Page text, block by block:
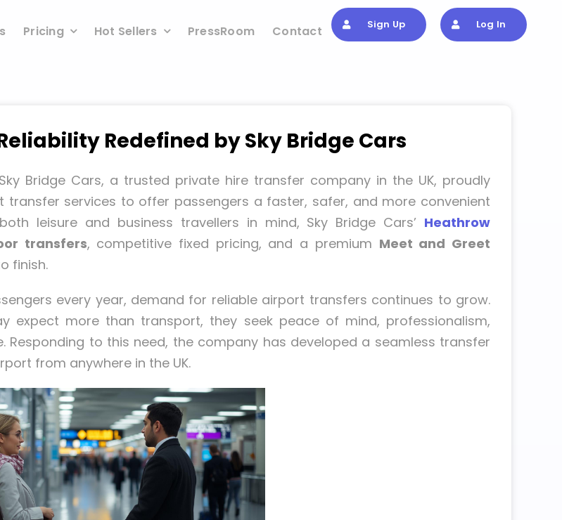
Pricing Hot Sellers PressRoom Contact Sign Up Log In
Redefined by Sky Bridge Cars
Sky Bridge Cars, a trusted private hire transfer company in the UK, proudly
transfer services to offer passengers a faster, safer, and more convenient
leisure and business travellers in mind, Sky Bridge Cars’ Heathrow
transfers, competitive fixed pricing, and a premium Meet and Greet
finish.
every year, demand for reliable airport transfers continues to grow.
expect more than transport, they seek peace of mind, professionalism,
Responding to this need, the company has developed a seamless transfer
from anywhere in the UK.